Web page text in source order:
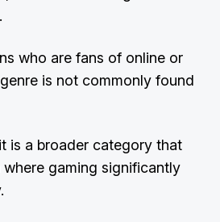
who are fans of online or
is not commonly found
is a broader category that
gaming significantly